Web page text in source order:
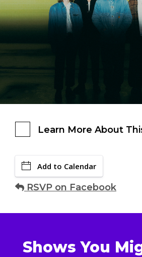
Learn More About
Add to Calendar
RSVP on Facebook
Shows You